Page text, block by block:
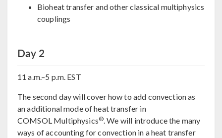
Bioheat transfer and other classical multiphysics
couplings
Day 2
11 a.m.–5 p.m. EST
The second day will cover how to add convection as
an additional mode of heat transfer in
COMSOL Multiphysics®. We will introduce the many
ways of accounting for convection in a heat transfer